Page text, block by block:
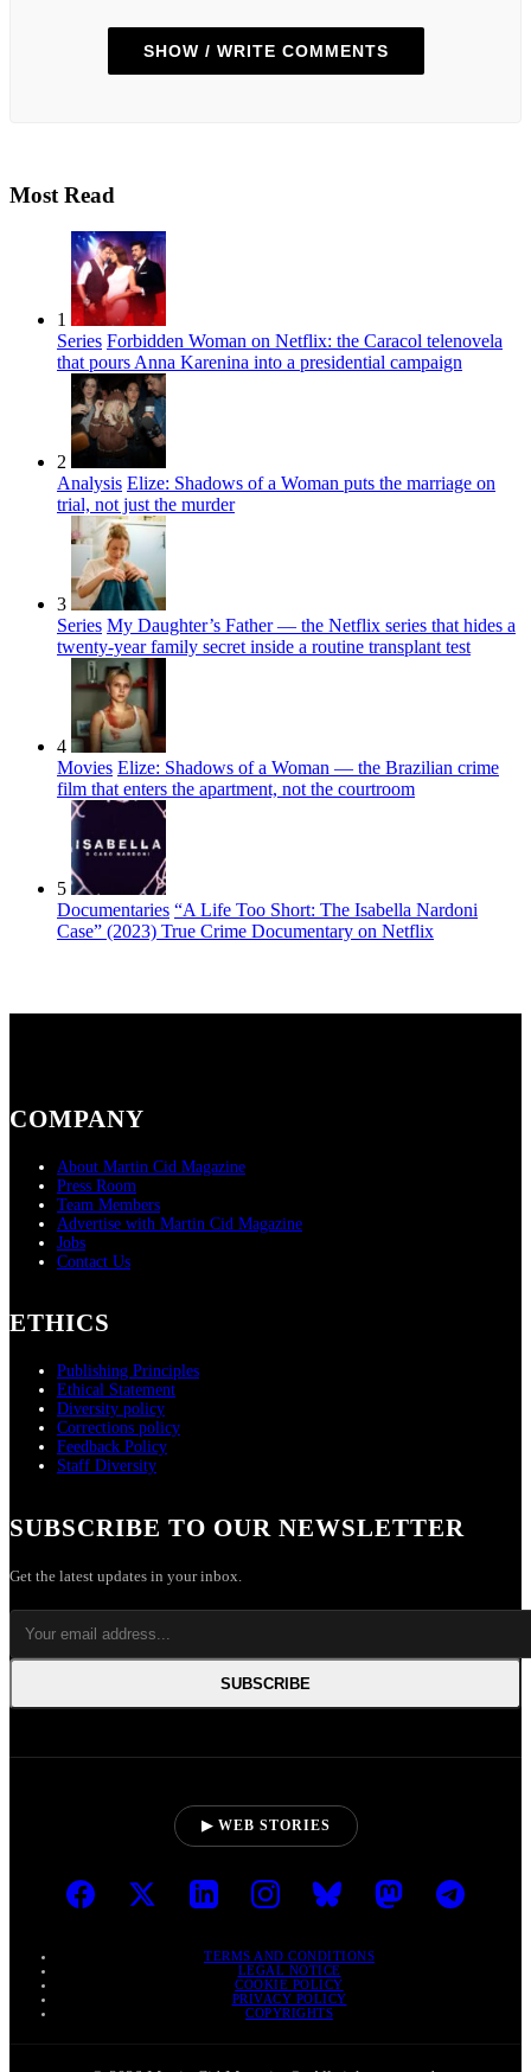
SHOW / WRITE COMMENTS
Most Read
1
Series Forbidden Woman on Netflix: the Caracol telenovela
that pours Anna Karenina into a presidential campaign
2
Analysis Elize: Shadows of a Woman puts the marriage on
trial, not just the murder
3
Series My Daughter’s Father — the Netflix series that hides a
twenty-year family secret inside a routine transplant test
4
Movies Elize: Shadows of a Woman — the Brazilian crime
film that enters the apartment, not the courtroom
5
Documentaries “A Life Too Short: The Isabella Nardoni
Case” (2023) True Crime Documentary on Netflix
COMPANY
About Martin Cid Magazine
Press Room
Team Members
Advertise with Martin Cid Magazine
Jobs
Contact Us
ETHICS
Publishing Principles
Ethical Statement
Diversity policy
Corrections policy
Feedback Policy
Staff Diversity
SUBSCRIBE TO OUR NEWSLETTER
Get the latest updates in your inbox.
SUBSCRIBE
▶ WEB STORIES
TERMS AND CONDITIONS
LEGAL NOTICE
COOKIE POLICY
PRIVACY POLICY
COPYRIGHTS